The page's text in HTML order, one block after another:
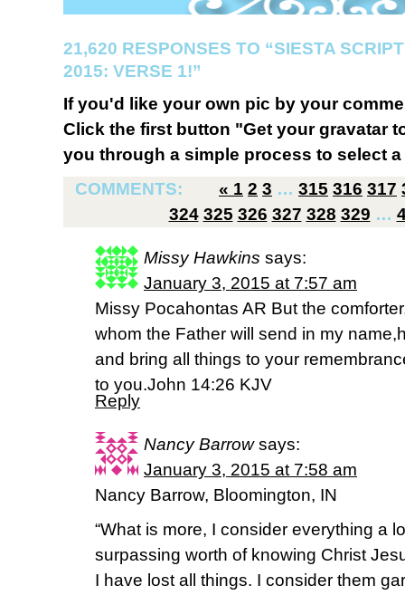
21,620 RESPONSES TO “SIESTA
2015: VERSE 1!”
If you'd like your own pic by your
Click the first button "Get your gravatar
you through a simple process to select
COMMENTS:
« 1 2 3 … 315 316 317
324 325 326 327 328 329 …
Missy Hawkins says:
January 3, 2015 at 7:57 am
Missy Pocahontas AR But the
whom the Father will send in my
and bring all things to your
to you.John 14:26 KJV
Reply
Nancy Barrow says:
January 3, 2015 at 7:58 am
Nancy Barrow, Bloomington, IN
“What is more, I consider everything a
surpassing worth of knowing Christ
I have lost all things. I consider them